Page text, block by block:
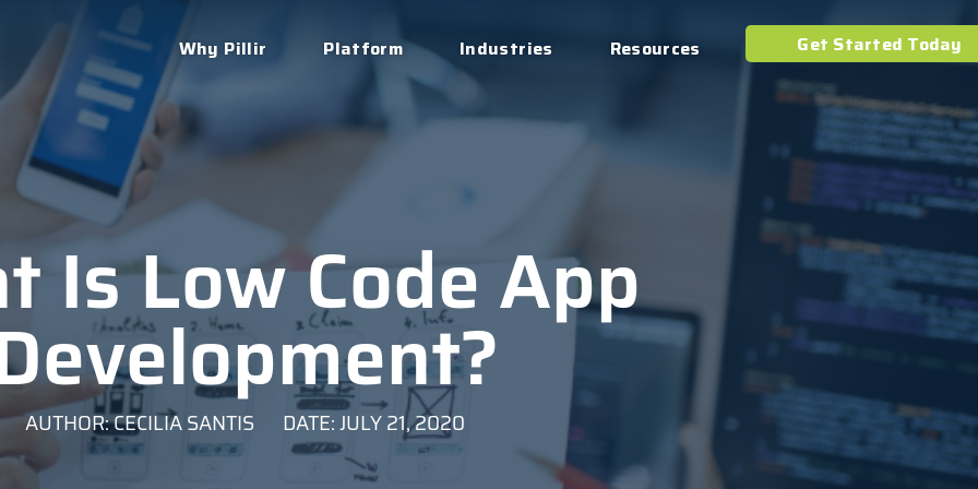
Why Pillir Platform Industries Resources Get Started Today
Is Low Code App
AUTHOR: CECILIA SANTIS DATE: JULY 21, 2020